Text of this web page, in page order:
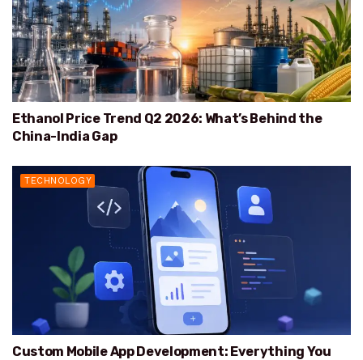
Ethanol Price Trend Q2 2026: What’s Behind the
China-India Gap
TECHNOLOGY
Custom Mobile App Development: Everything You